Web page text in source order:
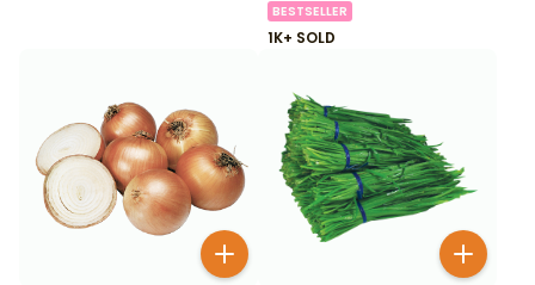
BESTSELLER
1K+ SOLD